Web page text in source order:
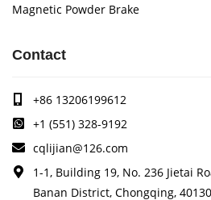
Magnetic Powder Brake
Contact
+86 13206199612
+1 (551) 328-9192
cqlijian@126.com
1-1, Building 19, No. 236 Jietai
Banan District, Chongqing,